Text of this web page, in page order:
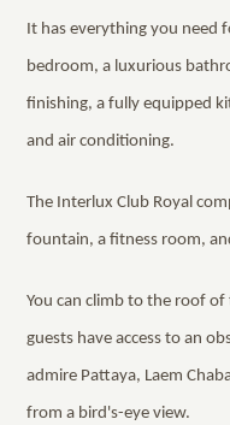
It has everything you need
bedroom, a luxurious
finishing, a fully equipped
and air conditioning.
The Interlux Club Royal
fountain, a fitness room,
You can climb to the roof
guests have access to an
admire Pattaya, Laem
from a bird's-eye view.